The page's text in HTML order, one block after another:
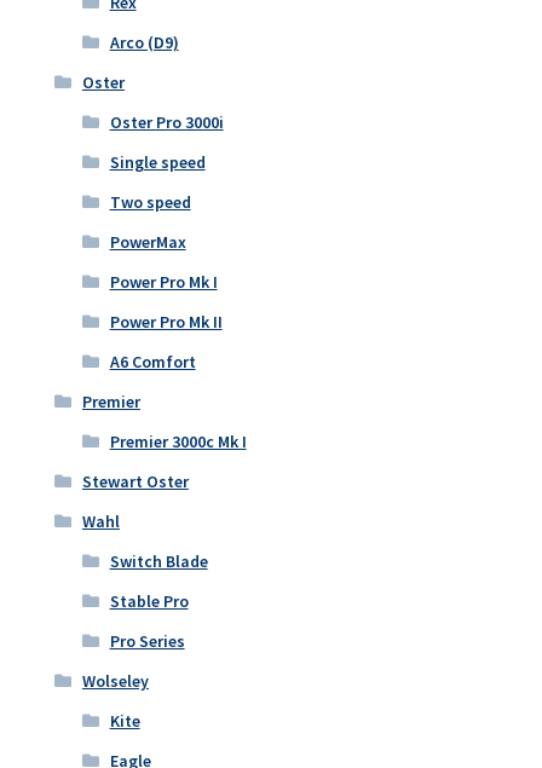
Arco (D9)
Oster
Oster Pro 3000i
Single speed
Two speed
PowerMax
Power Pro Mk I
Power Pro Mk II
A6 Comfort
Premier
Premier 3000c Mk I
Stewart Oster
Wahl
Switch Blade
Stable Pro
Pro Series
Wolseley
Kite
Eagle